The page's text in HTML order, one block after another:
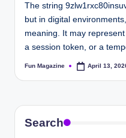
The string
but in digital
meaning. It may
a session token, or a
Posted
Fun Magazine April 13,
Search